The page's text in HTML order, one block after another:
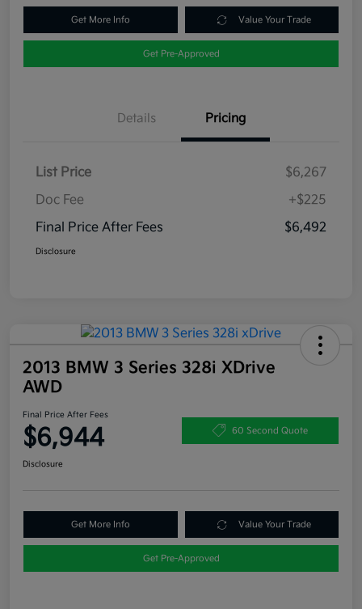
Get More Info Value Your Trade
Get Pre-Approved
Details Pricing
List Price
$6,267
Doc Fee
+$225
Final Price After Fees
$6,492
Disclosure
2013 BMW 3 Series 328i XDrive
AWD
Final Price After Fees
$6,944 60 Second Quote
Disclosure
Get More Info Value Your Trade
Get Pre-Approved